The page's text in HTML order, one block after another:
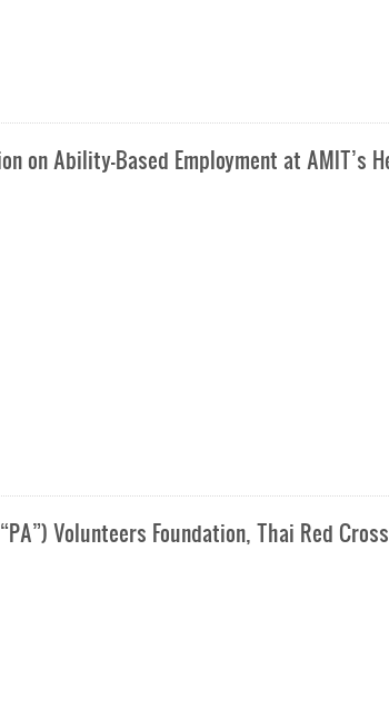
on Ability-Based Employment at AMIT’s
Volunteers Foundation, Thai Red